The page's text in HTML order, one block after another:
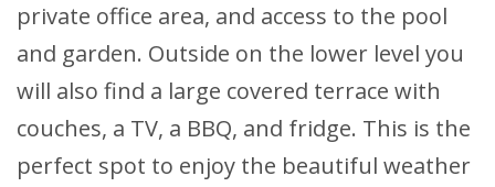
private office area, and access to the pool
and garden. Outside on the lower level you
will also find a large covered terrace with
couches, a TV, a BBQ, and fridge. This is the
perfect spot to enjoy the beautiful weather